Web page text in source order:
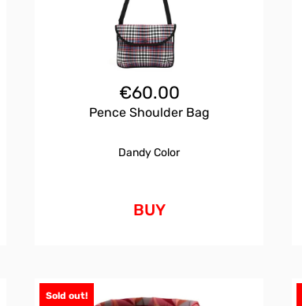
€60.00
Pence Shoulder Bag
Dandy Color
BUY
Sold out!